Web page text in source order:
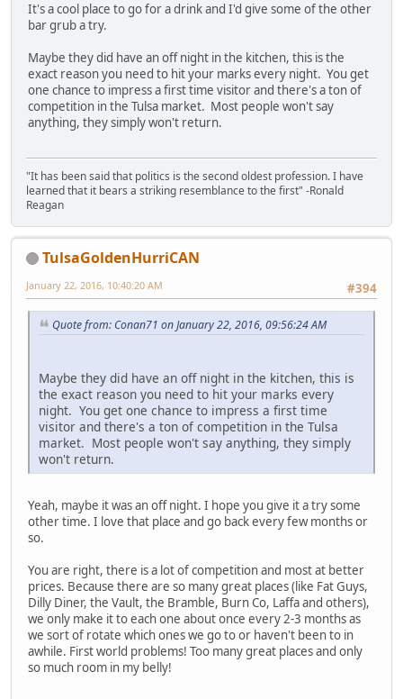
It's a cool place to go for a drink and I'd give some of the other
bar grub a try.
Maybe they did have an off night in the kitchen, this is the
exact reason you need to hit your marks every night. You get
one chance to impress a first time visitor and there's a ton of
competition in the Tulsa market. Most people won't say
anything, they simply won't return.
"It has been said that politics is the second oldest profession. I have
learned that it bears a striking resemblance to the first" -Ronald
Reagan
TulsaGoldenHurriCAN
#394
January 22, 2016, 10:40:20 AM
Quote from: Conan71 on January 22, 2016, 09:56:24 AM
Maybe they did have an off night in the kitchen, this is
the exact reason you need to hit your marks every
night. You get one chance to impress a first time
visitor and there's a ton of competition in the Tulsa
market. Most people won't say anything, they simply
won't return.
Yeah, maybe it was an off night. I hope you give it a try some
other time. I love that place and go back every few months or
so.
You are right, there is a lot of competition and most at better
prices. Because there are so many great places (like Fat Guys,
Dilly Diner, the Vault, the Bramble, Burn Co, Laffa and others),
we only make it to each one about once every 2-3 months as
we sort of rotate which ones we go to or haven't been to in
awhile. First world problems! Too many great places and only
so much room in my belly!